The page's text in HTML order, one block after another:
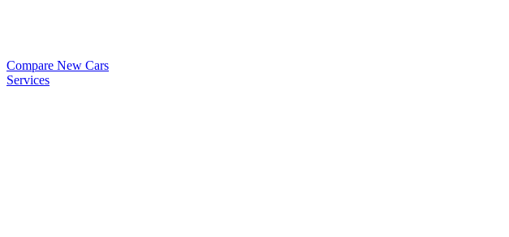
Compare New Cars
Services